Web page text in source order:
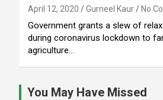
April 12, 2020 Gurneel Kaur No
Government grants a slew of
during coronavirus lockdown to
agriculture…
You May Have Missed